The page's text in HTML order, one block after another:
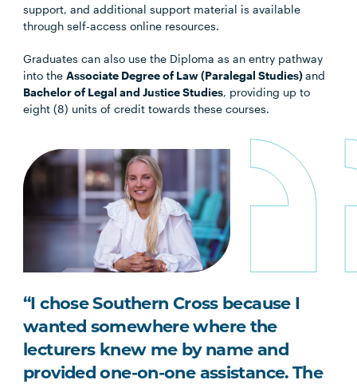
support, and additional support material is available
through self-access online resources.
Graduates can also use the Diploma as an entry pathway
into theAssociate Degree of Law (Paralegal Studies)and
Bachelor of Legal and Justice Studies, providing up to
eight (8) units of credit towards these courses.
“I chose Southern Cross because I
wanted somewhere where the
lecturers knew me by name and
provided one-on-one assistance. The